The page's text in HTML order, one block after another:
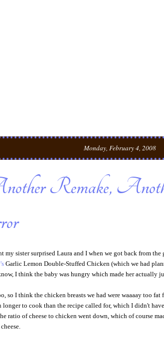
Monday, February 4, 2008
Remake,
my sister surprised Laura and I when we got back from the
Garlic Lemon Double-Stuffed Chicken (which we had
I think the baby was hungry which made her actually
so I think the chicken breasts we had were waaaay too
longer to cook than the recipe called for, which I didn't
ratio of cheese to chicken went down, which of course